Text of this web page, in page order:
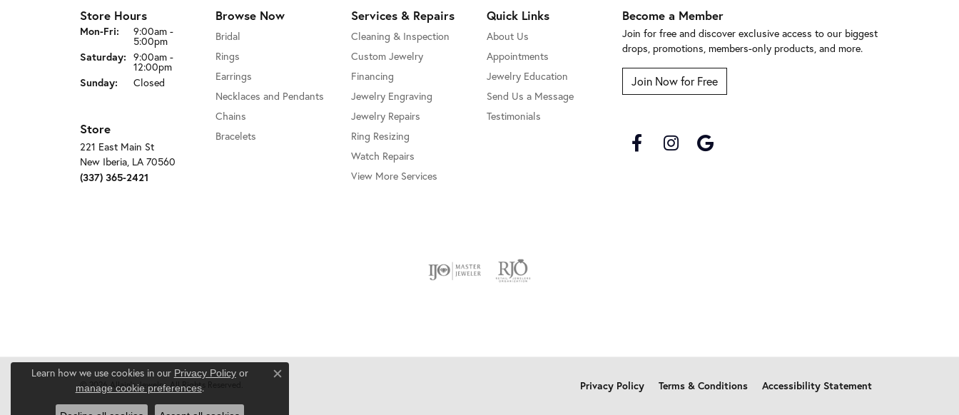
Store Hours
Mon-Fri: Monday - Friday:
9:00am -
5:00pm
Saturday: 9:00am -
12:00pm
Sunday: Closed
Store
221 East Main St
New Iberia, LA 70560
(337) 365-2421
Browse Now
Bridal
Rings
Earrings
Necklaces and Pendants
Chains
Bracelets
Services & Repairs
Cleaning & Inspection
Custom Jewelry
Financing
Jewelry Engraving
Jewelry Repairs
Ring Resizing
Watch Repairs
View More Services
Quick Links
About Us
Appointments
Jewelry Education
Send Us a Message
Testimonials
Become a Member
Join for free and discover exclusive access to our biggest
drops, promotions, members-only products, and more.
Join Now for Free
Privacy Policy Terms & Conditions Accessibility Statement
© 2026 Allain's Jewelry. All Rights Reserved.
Learn how we use cookies in our Privacy Policyor
manage cookie preferences.
Close consent popup